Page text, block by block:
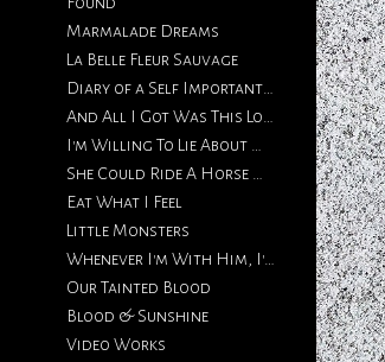
Marmalade Dreams
La Belle Fleur Sauvage
Eat What I Feel
Little Monsters
Our Tainted Blood
Blood & Sunshine
Video Works